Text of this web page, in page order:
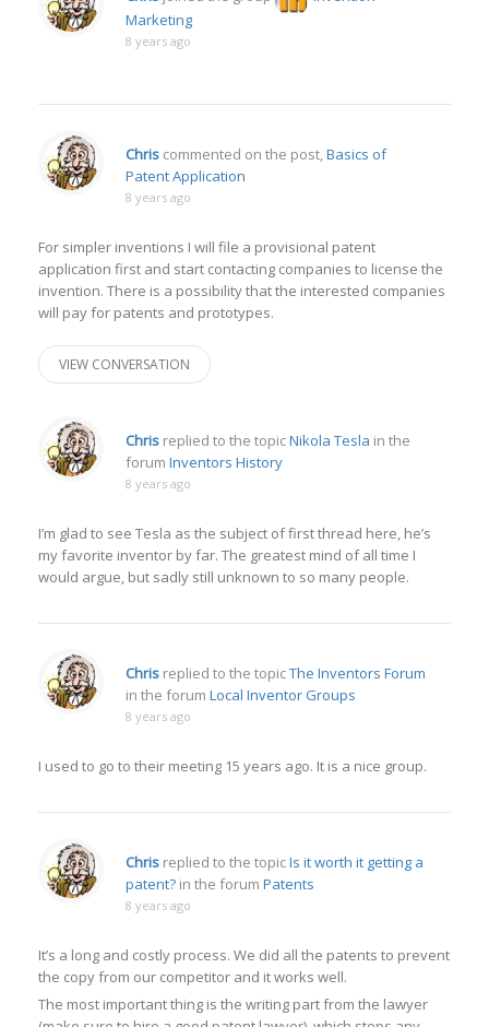
Marketing
8 years ago
Chris commented on the post,Basics of
Patent Application
8 years ago
For simpler inventions I will file a provisional patent
application first and start contacting companies to license the
invention. There is a possibility that the interested companies
will pay for patents and prototypes.
VIEW CONVERSATION
Chris replied to the topicNikola Tesla in the
forum Inventors History
8 years ago
I’m glad to see Tesla as the subject of first thread here, he’s
my favorite inventor by far. The greatest mind of all time I
would argue, but sadly still unknown to so many people.
Chris replied to the topicThe Inventors Forum
in the forum Local Inventor Groups
8 years ago
I used to go to their meeting 15 years ago. It is a nice group.
Chris replied to the topicIs it worth it getting a
patent? in the forum Patents
8 years ago
It’s a long and costly process. We did all the patents to prevent
the copy from our competitor and it works well.
The most important thing is the writing part from the lawyer